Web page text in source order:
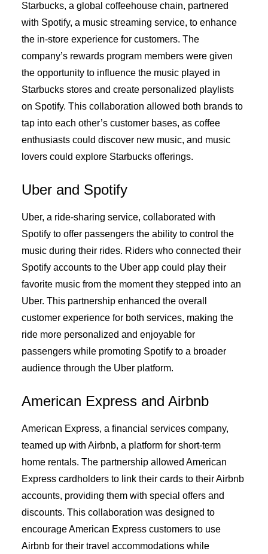
Starbucks, a global coffeehouse chain, partnered
with Spotify, a music streaming service, to enhance
the in-store experience for customers. The
company’s rewards program members were given
the opportunity to influence the music played in
Starbucks stores and create personalized playlists
on Spotify. This collaboration allowed both brands to
tap into each other’s customer bases, as coffee
enthusiasts could discover new music, and music
lovers could explore Starbucks offerings.
Uber and Spotify
Uber, a ride-sharing service, collaborated with
Spotify to offer passengers the ability to control the
music during their rides. Riders who connected their
Spotify accounts to the Uber app could play their
favorite music from the moment they stepped into an
Uber. This partnership enhanced the overall
customer experience for both services, making the
ride more personalized and enjoyable for
passengers while promoting Spotify to a broader
audience through the Uber platform.
American Express and Airbnb
American Express, a financial services company,
teamed up with Airbnb, a platform for short-term
home rentals. The partnership allowed American
Express cardholders to link their cards to their Airbnb
accounts, providing them with special offers and
discounts. This collaboration was designed to
encourage American Express customers to use
Airbnb for their travel accommodations while